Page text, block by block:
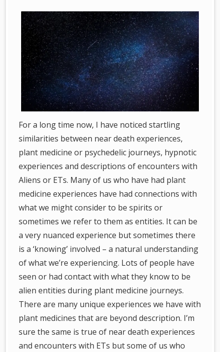
For a long time now, I have noticed startling
similarities between near death experiences,
plant medicine or psychedelic journeys, hypnotic
experiences and descriptions of encounters with
Aliens or ETs. Many of us who have had plant
medicine experiences have had connections with
what we might consider to be spirits or
sometimes we refer to them as entities. It can be
a very nuanced experience but sometimes there
is a ‘knowing’ involved – a natural understanding
of what we’re experiencing. Lots of people have
seen or had contact with what they know to be
alien entities during plant medicine journeys.
There are many unique experiences we have with
plant medicines that are beyond description. I’m
sure the same is true of near death experiences
and encounters with ETs but some of us who